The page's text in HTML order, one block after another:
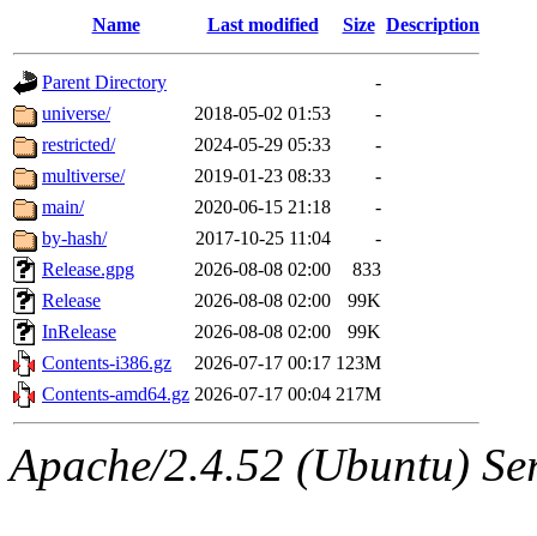
Name Last modified Size Description
Parent Directory
-
universe/
2018-05-02 01:53
-
restricted/
2024-05-29 05:33
-
multiverse/
2019-01-23 08:33
-
main/
2020-06-15 21:18
-
by-hash/
2017-10-25 11:04
-
Release.gpg
2026-08-08 02:00
833
Release
2026-08-08 02:00
99K
InRelease
2026-08-08 02:00
99K
Contents-i386.gz
2026-07-17 00:17 123M
Contents-amd64.gz 2026-07-17 00:04 217M
Apache/2.4.52 (Ubuntu)